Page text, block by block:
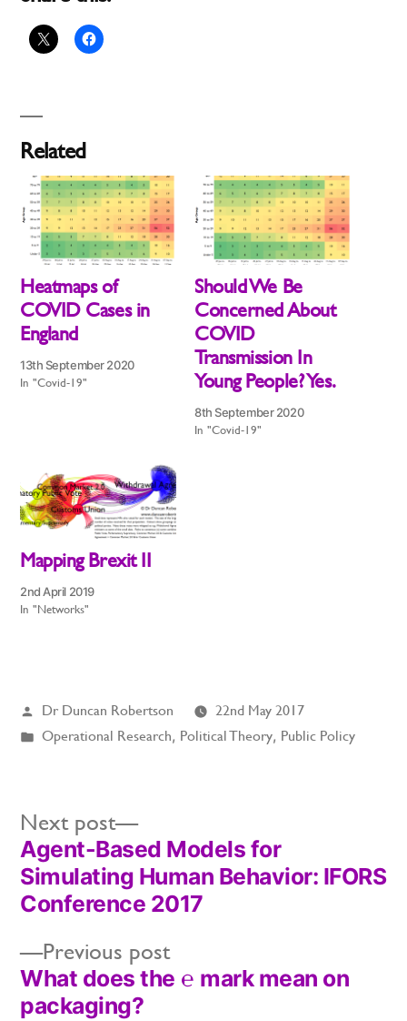
Related
Heatmaps of
COVID Cases in
England
13th September 2020
In "Covid-19"
Should We Be
Concerned About
COVID
Transmission In
Young People? Yes.
8th September 2020
In "Covid-19"
Mapping Brexit II
2nd April 2019
In "Networks"
Posted
by
Dr Duncan Robertson
22nd May 2017
Posted
Operational Research, Political Theory, Public Policy
Post
navigation
Previous postPrevious
post:
What does the ℮ mark mean on
packaging?
Next post
Next
post:
Agent-Based Models for
Simulating Human Behavior: IFORS
Conference 2017